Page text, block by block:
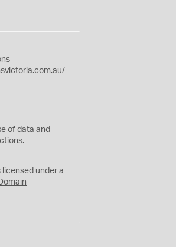
of data and
licensed under a